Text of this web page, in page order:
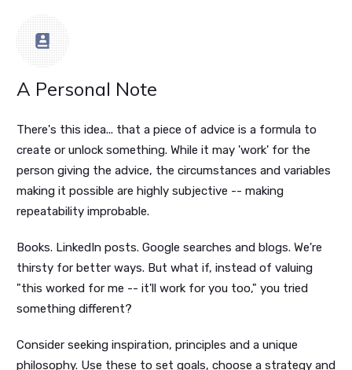
A Personal Note
There's this idea... that a piece of advice is a formula to
create or unlock something. While it may 'work' for the
person giving the advice, the circumstances and variables
making it possible are highly subjective -- making
repeatability improbable.
Books. LinkedIn posts. Google searches and blogs. We're
thirsty for better ways. But what if, instead of valuing
"this worked for me -- it'll work for you too," you tried
something different?
Consider seeking inspiration, principles and a unique
philosophy. Use these to set goals, choose a strategy and